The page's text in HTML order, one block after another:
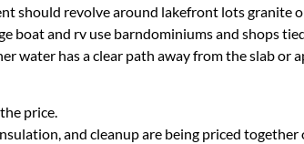
should revolve around lakefront lots granite
and rv use barndominiums and shops
has a clear path away from the slab or
price.
and cleanup are being priced together